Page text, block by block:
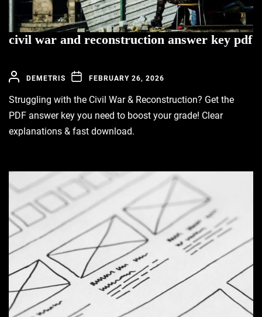
civil war and reconstruction answer key pdf
DEMETRIS FEBRUARY 26, 2026
Struggling with the Civil War & Reconstruction? Get the
PDF answer key you need to boost your grade! Clear
explanations & fast download.